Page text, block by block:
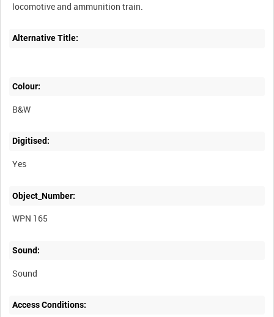
Alternative Title:
Colour:
B&W
Digitised:
Yes
Object_Number:
WPN 165
Sound:
Sound
Access Conditions: